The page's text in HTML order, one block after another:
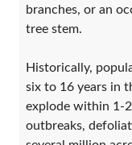
branches, or an
tree stem.
Historically,
six to 16 years in
explode within 1-
outbreaks,